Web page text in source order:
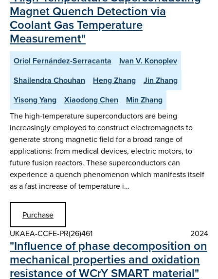
Magnet Quench Detection via
Coolant Gas Temperature
Measurement"
Oriol Fernández-Serracanta
Ivan V. Konoplev
Shailendra Chouhan
Heng Zhang
Jin Zhang
Yisong Yang
Xiaodong Chen Min Zhang
The high-temperature superconductors are being
increasingly employed to construct electromagnets to
generate strong magnetic field for a broad range of
applications: from medical devices, electric motors, to
future fusion reactors. These superconductors can
experience a quench phenomenon which manifests itself
as a fast increase of temperature i…
Purchase
UKAEA-CCFE-PR(26)461
2024
"Influence of phase decomposition on
mechanical properties and oxidation
resistance of WCrY SMART material"